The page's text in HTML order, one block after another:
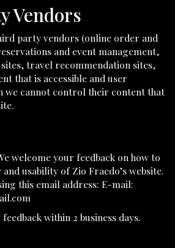
Vendors
party vendors (online order and
and event management,
travel recommendation sites,
that is accessible and user
we cannot control their content that
welcome your feedback on how to
usability of Zio Fraedo’s website.
this email address: E-mail:
within 2 business days.